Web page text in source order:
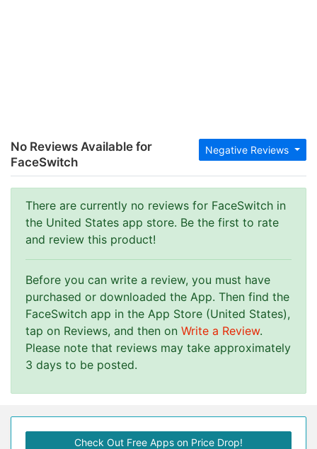
Negative Reviews
No Reviews Available for
FaceSwitch
There are currently no reviews for FaceSwitch in
the United States app store. Be the first to rate
and review this product!
Before you can write a review, you must have
purchased or downloaded the App. Then find the
FaceSwitch app in the App Store (United States),
tap on Reviews, and then on Write a Review.
Please note that reviews may take approximately
3 days to be posted.
Check Out Free Apps on Price Drop!